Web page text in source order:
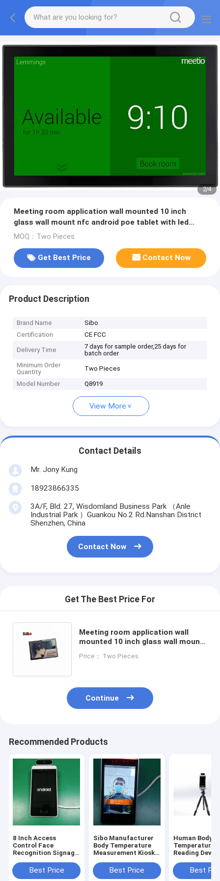
2/4
Meeting room application wall mounted 10 inch
glass wall mount nfc android poe tablet with led
light bar
MOQ：Two Pieces
Get Best Price Contact Now
Product Description
Brand Name
Sibo
Certification
CE FCC
Delivery Time
7 days for sample order,25 days for
batch order
Minimum Order
Quantity
Two Pieces
Model Number Q8919
View More
Contact Details
Mr. Jony Kung
18923866335
3A/F, Bld. 27, Wisdomland Business Park （Anle
Industrial Park ）Guankou No.2 Rd.Nanshan District
Shenzhen, China
Contact Now
Get The Best Price For
Meeting room application wall
mounted 10 inch glass wall mount
light bar
Price： Two Pieces
Continue
Recommended Products
8 Inch Access
Control Face
Recognition Signage
Relay Ethernet USB
Port
Best Price
Sibo Manufacturer
Body Temperature
Measurement Kiosk 8
With Facial
Identification
Best Price
Human Body
Temperature
Reading
Recognition
With Tripod
Best